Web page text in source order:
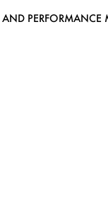
PERFORMANCE